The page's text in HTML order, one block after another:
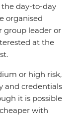
day-to-day
organised
group leader or
at the
or high risk,
and credentials
it is possible
with